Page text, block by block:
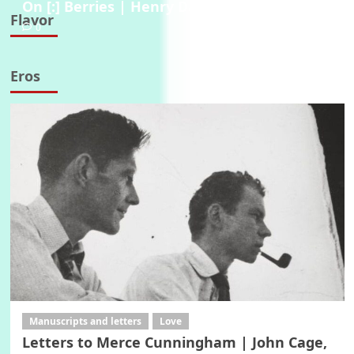
Flavor
On [:] Berries | Henry David Thoreau, 1854
0
Eros
Manuscripts and letters Love
Letters to Merce Cunningham | John Cage,